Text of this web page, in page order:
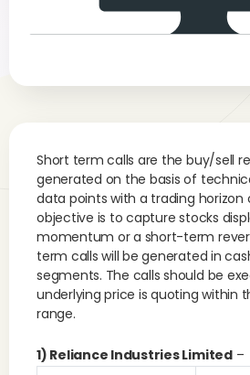
Short term calls are the buy/sell
generated on the basis of
data points with a trading horizon
objective is to capture stocks
momentum or a short-term
term calls will be generated in
segments. The calls should be
underlying price is quoting within
range.
1) Reliance Industries Limited–